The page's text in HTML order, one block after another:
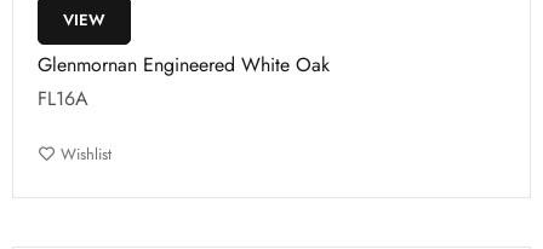
VIEW
Glenmornan Engineered White Oak
FL16A
Wishlist